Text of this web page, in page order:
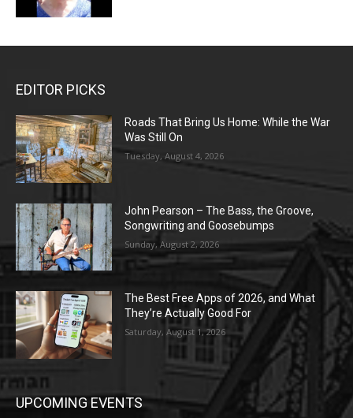
EDITOR PICKS
Roads That Bring Us Home: While the War
Was Still On
Tuesday, August 4, 2026
John Pearson – The Bass, the Groove,
Songwriting and Goosebumps
Sunday, August 2, 2026
The Best Free Apps of 2026, and What
They’re Actually Good For
Saturday, August 1, 2026
UPCOMING EVENTS